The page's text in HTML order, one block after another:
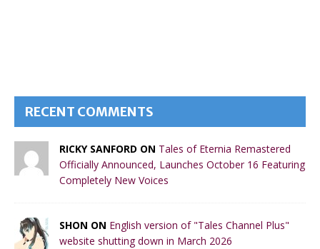
RECENT COMMENTS
RICKY SANFORD ON Tales of Eternia Remastered
Officially Announced, Launches October 16 Featuring
Completely New Voices
SHON ON English version of "Tales Channel Plus"
website shutting down in March 2026